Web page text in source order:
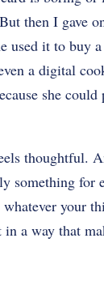
then I gave
used it to buy
a digital
she
thoughtful.
something for
your
a way that